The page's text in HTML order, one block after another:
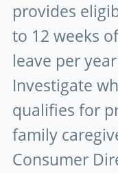
provides
to 12 weeks
leave per
Investigate
qualifies for
family
Consumer